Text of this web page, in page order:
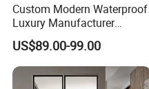
Custom Modern Waterproof
Luxury Manufacturer
Wooden WPC Interior Door
with Wholesale Price for
Living Room Bedroom Hotel
House
US$89.00-99.00